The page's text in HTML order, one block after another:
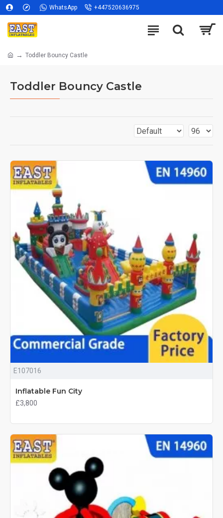
WhatsApp +447520636975
Toddler Bouncy Castle
Toddler Bouncy Castle
E107016
Inflatable Fun City
£3,800